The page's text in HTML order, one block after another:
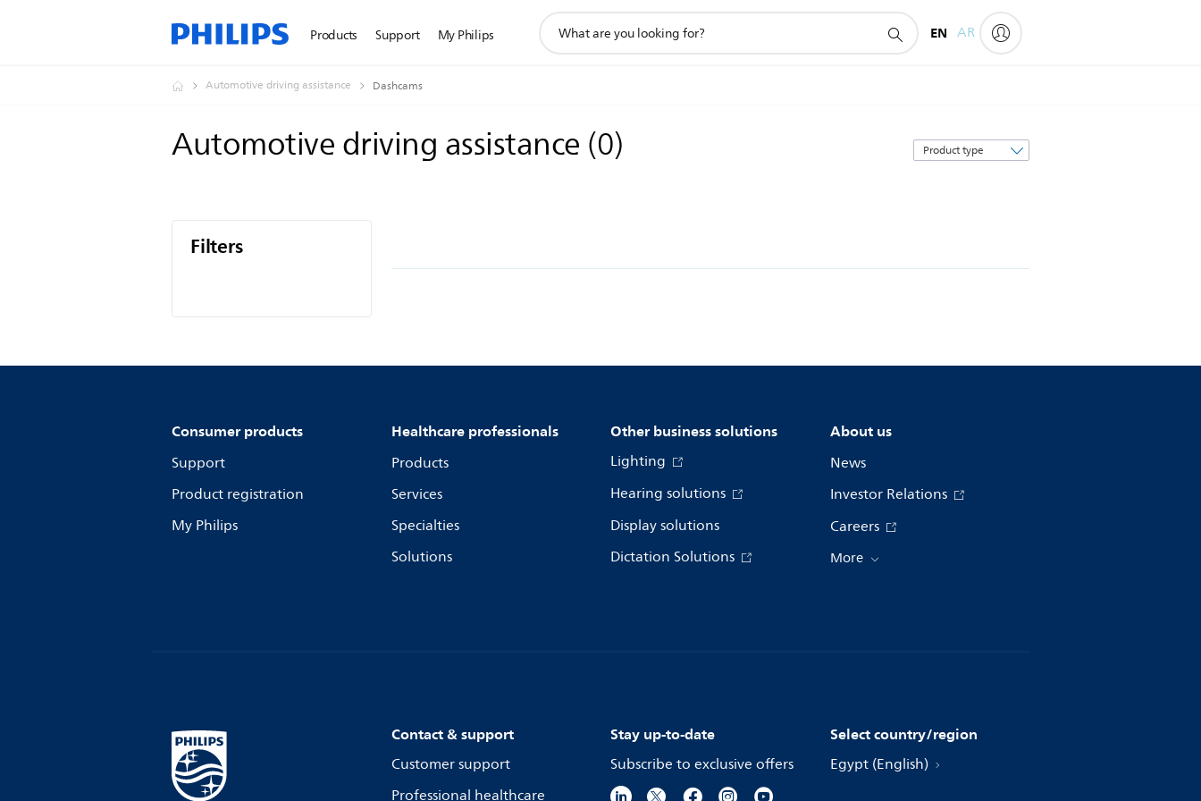
Products Support My Philips
search
EN AR
Automotive driving assistance Dashcams
Automotive driving assistance (0)
Sort
by
Filters
Consumer products
Support
Product registration
My Philips
Healthcare professionals
Products
Services
Specialties
Solutions
Other business solutions
Lighting
Hearing solutions
Display solutions
Dictation Solutions
About us
News
Investor Relations
Careers
More
Contact & support
Customer support
Professional healthcare
Stay up-to-date
Subscribe to exclusive offers
Select country/region
Egypt (English)